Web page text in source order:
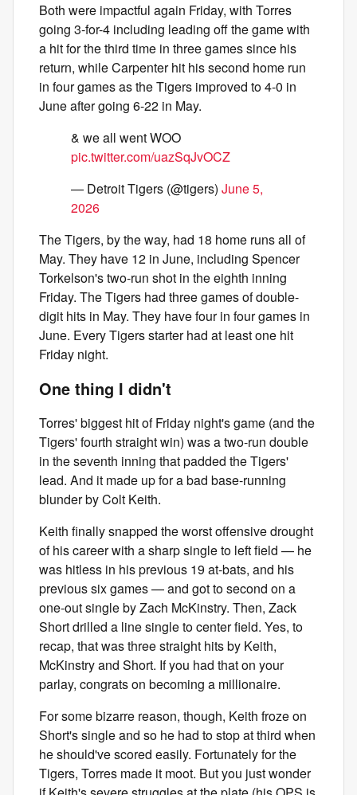
Both were impactful again Friday, with Torres
going 3-for-4 including leading off the game with
a hit for the third time in three games since his
return, while Carpenter hit his second home run
in four games as the Tigers improved to 4-0 in
June after going 6-22 in May.
& we all went WOO
pic.twitter.com/uazSqJvOCZ
— Detroit Tigers (@tigers) June 5,
2026
The Tigers, by the way, had 18 home runs all of
May. They have 12 in June, including Spencer
Torkelson's two-run shot in the eighth inning
Friday. The Tigers had three games of double-
digit hits in May. They have four in four games in
June. Every Tigers starter had at least one hit
Friday night.
One thing I didn't
Torres' biggest hit of Friday night's game (and the
Tigers' fourth straight win) was a two-run double
in the seventh inning that padded the Tigers'
lead. And it made up for a bad base-running
blunder by Colt Keith.
Keith finally snapped the worst offensive drought
of his career with a sharp single to left field — he
was hitless in his previous 19 at-bats, and his
previous six games — and got to second on a
one-out single by Zach McKinstry. Then, Zack
Short drilled a line single to center field. Yes, to
recap, that was three straight hits by Keith,
McKinstry and Short. If you had that on your
parlay, congrats on becoming a millionaire.
For some bizarre reason, though, Keith froze on
Short's single and so he had to stop at third when
he should've scored easily. Fortunately for the
Tigers, Torres made it moot. But you just wonder